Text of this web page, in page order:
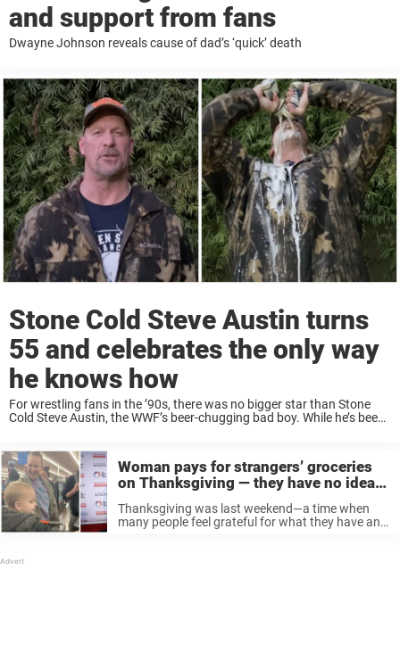
and support from fans
Dwayne Johnson reveals cause of dad’s ‘quick’ death
Stone Cold Steve Austin turns
55 and celebrates the only way
he knows how
For wrestling fans in the ’90s, there was no bigger star than Stone
Cold Steve Austin, the WWF’s beer-chugging bad boy. While he’s been
Woman pays for strangers’ groceries
on Thanksgiving — they have no idea
Thanksgiving was last weekend—a time when
many people feel grateful for what they have and